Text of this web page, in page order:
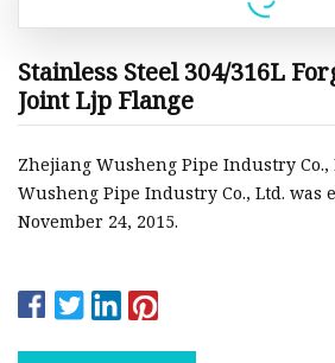
Stainless Steel 304/316L
Joint Ljp Flange
Zhejiang Wusheng Pipe Industry Co.,
Wusheng Pipe Industry Co., Ltd. was
November 24, 2015.